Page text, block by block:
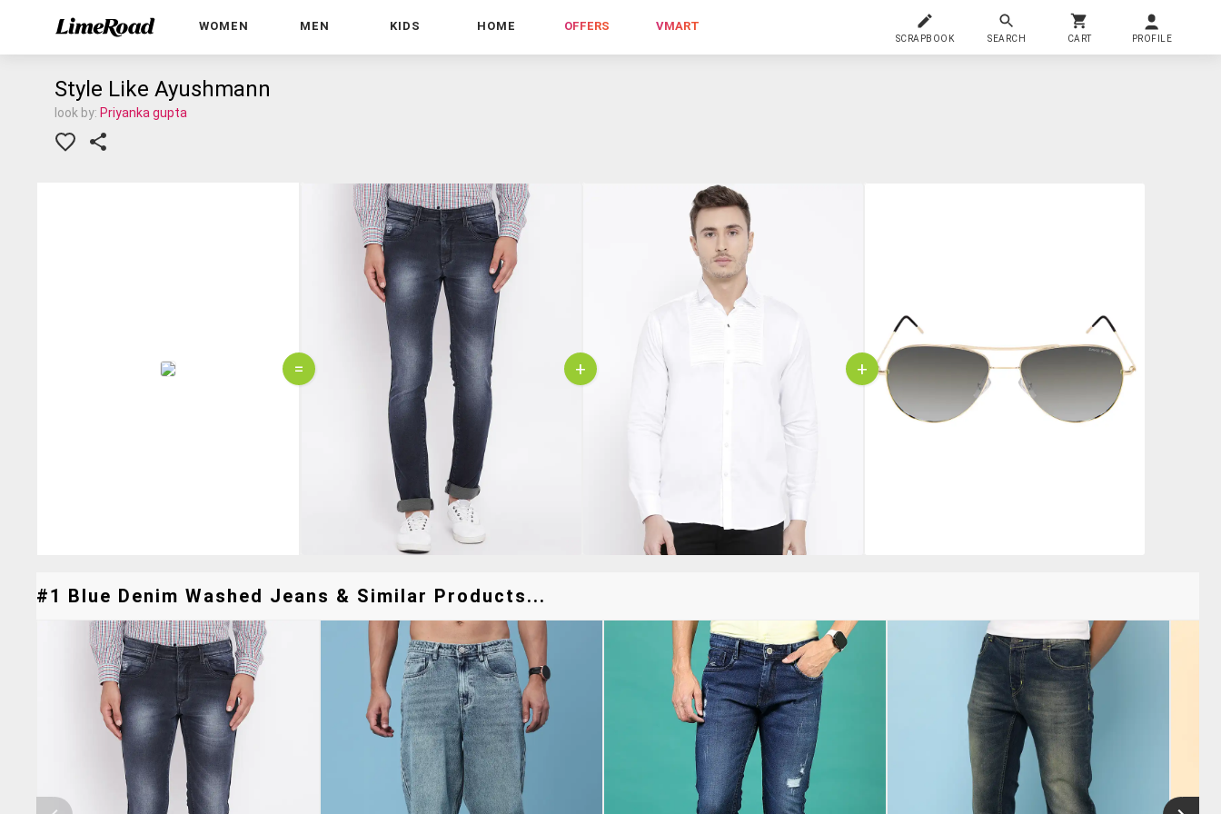
WOMEN MEN KIDS HOME OFFERS VMART
SCRAPBOOK SEARCH CART PROFILE
Style Like Ayushmann
look by: Priyanka gupta
= + +
#1 Blue Denim Washed Jeans & Similar Products...